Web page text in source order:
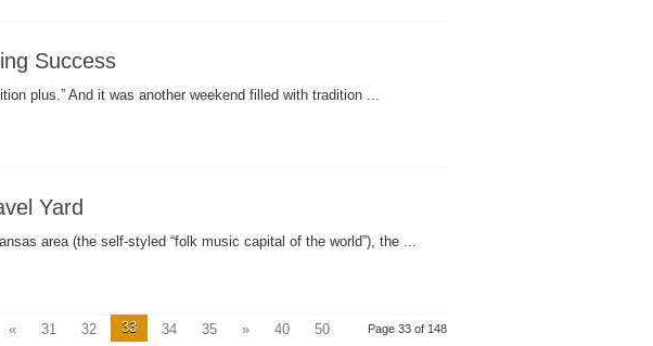
Success
plus.” And it was another weekend filled with tradition ...
Yard
area (the self-styled “folk music capital of the world”), the ...
Page 33 of 148
« 31 32 33 34 35 » 40
50